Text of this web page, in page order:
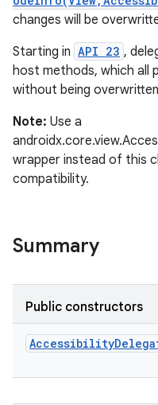
changes will be
Starting in API 23 ,
host methods, which all
without being
Note: Use a
wrapper instead of this
compatibility.
Summary
Public constructors